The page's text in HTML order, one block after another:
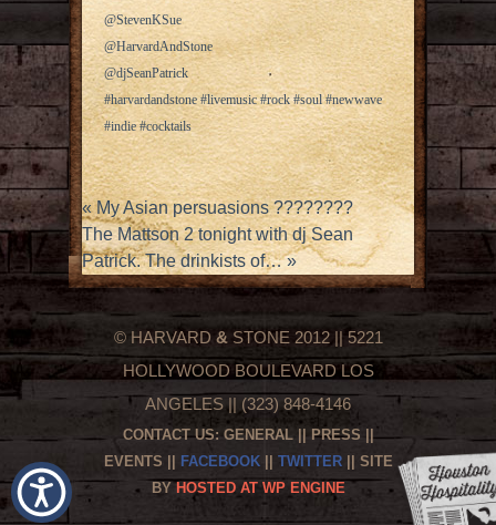
@StevenKSue
@HarvardAndStone
@djSeanPatrick
#harvardandstone #livemusic #rock #soul #newwave
#indie #cocktails
«My Asian persuasions ????????
The Mattson 2 tonight with dj Sean
Patrick. The drinkists of…»
© HARVARD & STONE 2012 || 5221
HOLLYWOOD BOULEVARD LOS
ANGELES || (323) 848-4146
CONTACT US: GENERAL|| PRESS ||
EVENTS
FACEBOOK|| TWITTER|| SITE
BYHOSTED AT WP ENGINE